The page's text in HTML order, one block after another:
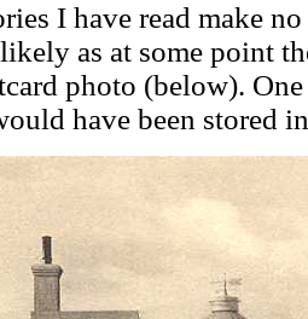
I have read make
as at some point
photo (below).
have been stored